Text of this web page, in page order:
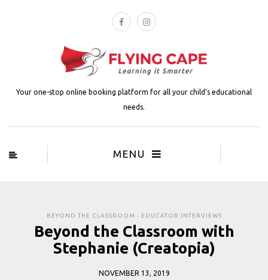
Your one-stop online booking platform for all your child's educational
needs.
MENU
BEYOND THE CLASSROOM - EDUCATOR INTERVIEWS
Beyond the Classroom with
Stephanie (Creatopia)
NOVEMBER 13, 2019